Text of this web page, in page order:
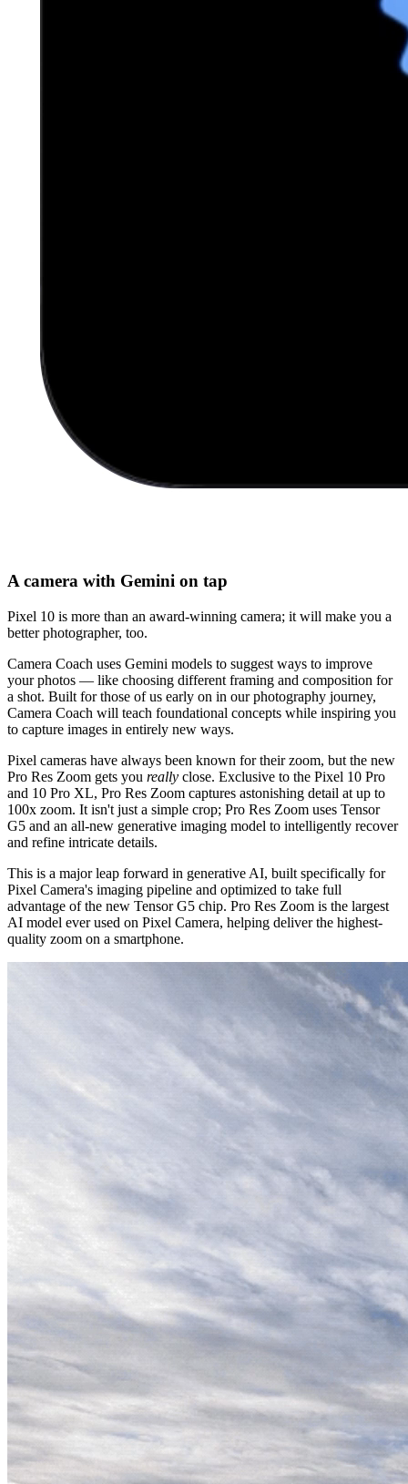
A camera with Gemini on tap
Pixel 10 is more than an award-winning camera; it will make you a
better photographer, too.
Camera Coach uses Gemini models to suggest ways to improve
your photos — like choosing different framing and composition for
a shot. Built for those of us early on in our photography journey,
Camera Coach will teach foundational concepts while inspiring you
to capture images in entirely new ways.
Pixel cameras have always been known for their zoom, but the new
Pro Res Zoom gets you really close. Exclusive to the Pixel 10 Pro
and 10 Pro XL, Pro Res Zoom captures astonishing detail at up to
100x zoom. It isn't just a simple crop; Pro Res Zoom uses Tensor
G5 and an all-new generative imaging model to intelligently recover
and refine intricate details.
This is a major leap forward in generative AI, built specifically for
Pixel Camera's imaging pipeline and optimized to take full
advantage of the new Tensor G5 chip. Pro Res Zoom is the largest
AI model ever used on Pixel Camera, helping deliver the highest-
quality zoom on a smartphone.